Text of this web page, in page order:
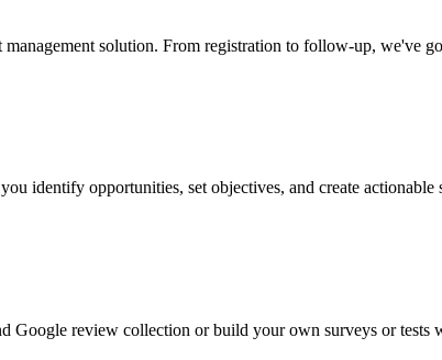
solution. From registration to follow-up, we've
identify opportunities, set objectives, and create actionable
review collection or build your own surveys or tests